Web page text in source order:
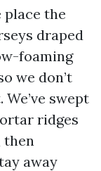
place the
draped
foaming
we don’t
swept
ridges
then
away